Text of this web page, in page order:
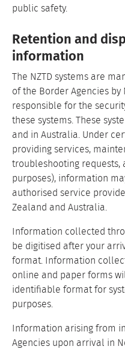
public safety.
Retention and
information
The NZTD systems are
of the Border Agencies by
responsible for the
these systems. These
and in Australia. Under
providing services,
troubleshooting requests,
purposes), information
authorised service
Zealand and Australia.
Information collected
be digitised after your
format. Information
online and paper forms
identifiable format for
purposes.
Information arising from
Agencies upon arrival in